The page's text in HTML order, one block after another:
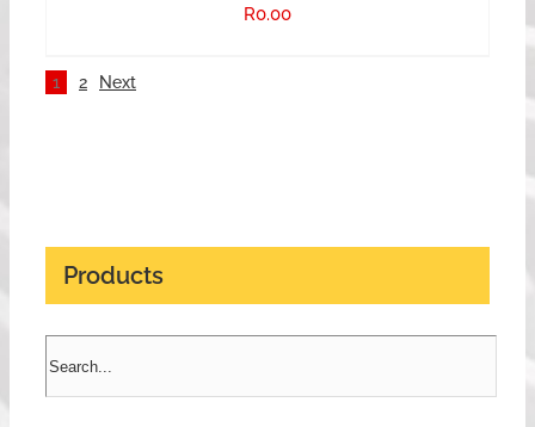
R0.00
1 2 Next
Products